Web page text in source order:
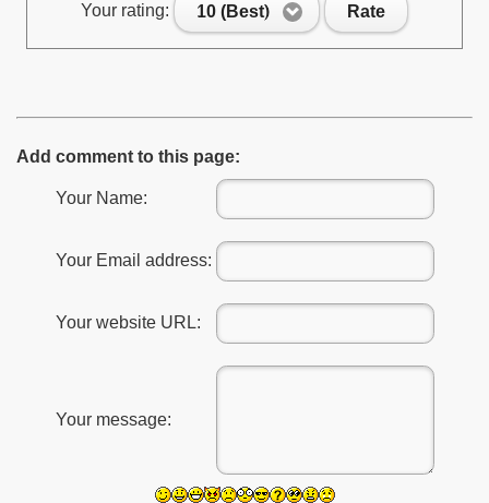
Your rating: 10 (Best) Rate
Add comment to this page:
Your Name:
Your Email address:
Your website URL:
Your message: